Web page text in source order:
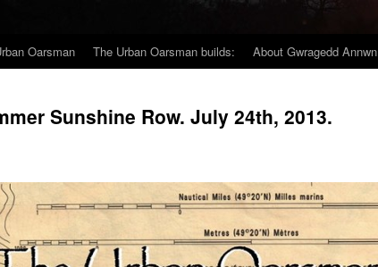
Oarsman The Urban Oarsman builds: About Gwragedd Annwn
Sunshine Row. July 24th, 2013.